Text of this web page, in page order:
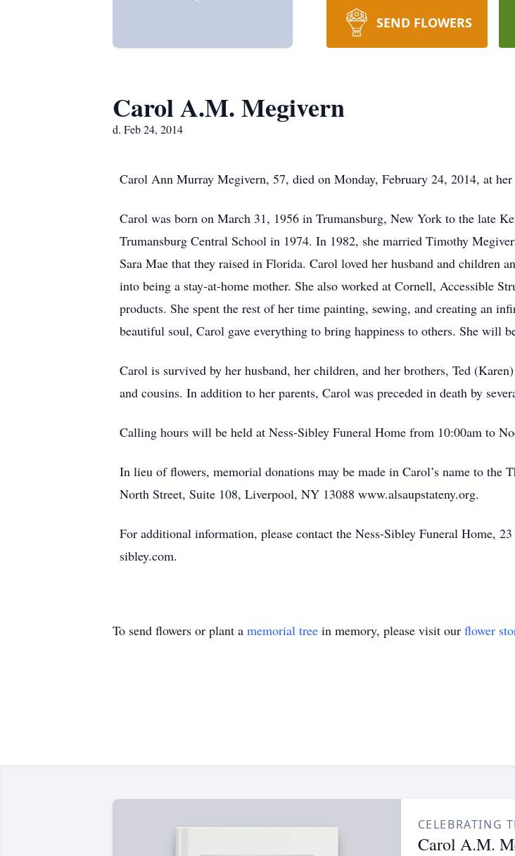
SEND FLOWERS
Carol A.M. Megivern
d. Feb 24, 2014
Carol Ann Murray Megivern, 57, died on Monday, February 24, 2014, at
Carol was born on March 31, 1956 in Trumansburg, New York to the late
Trumansburg Central School in 1974. In 1982, she married Timothy
Sara Mae that they raised in Florida. Carol loved her husband and children
into being a stay-at-home mother. She also worked at Cornell, Accessible
products. She spent the rest of her time painting, sewing, and creating an
beautiful soul, Carol gave everything to bring happiness to others. She will
Carol is survived by her husband, her children, and her brothers, Ted
and cousins. In addition to her parents, Carol was preceded in death by
Calling hours will be held at Ness-Sibley Funeral Home from 10:00am to
In lieu of flowers, memorial donations may be made in Carol’s name to the
North Street, Suite 108, Liverpool, NY 13088 www.alsaupstateny.org.
For additional information, please contact the Ness-Sibley Funeral Home,
sibley.com.
To send flowers or plant a memorial tree in memory, please visit our flower
CELEBRATING
Carol A.M.